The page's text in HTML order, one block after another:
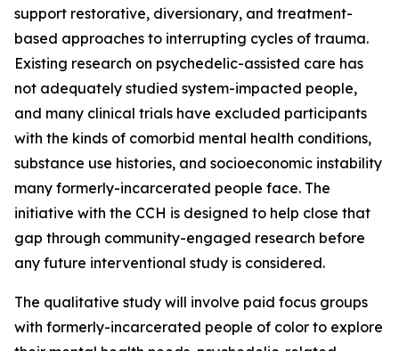
support restorative, diversionary, and treatment-
based approaches to interrupting cycles of trauma.
Existing research on psychedelic-assisted care has
not adequately studied system-impacted people,
and many clinical trials have excluded participants
with the kinds of comorbid mental health conditions,
substance use histories, and socioeconomic instability
many formerly-incarcerated people face. The
initiative with the CCH is designed to help close that
gap through community-engaged research before
any future interventional study is considered.
The qualitative study will involve paid focus groups
with formerly-incarcerated people of color to explore